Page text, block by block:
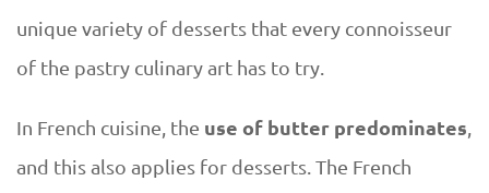
r
t
s
unique variety of desserts that every connoisseur
of the pastry culinary art has to try.
In French cuisine, the use of butter predominates
and this also applies for desserts. The French